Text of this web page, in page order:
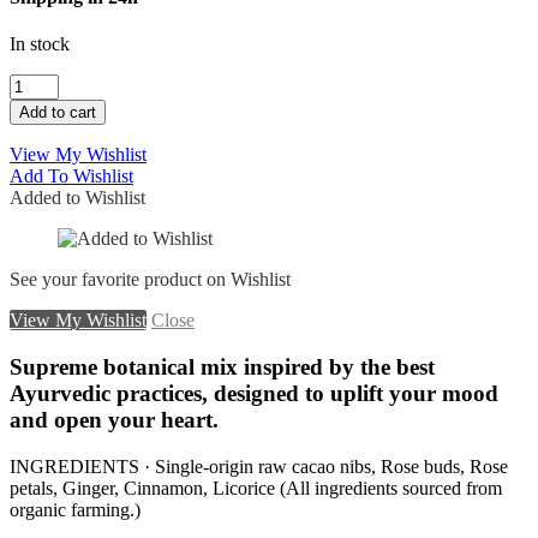
In stock
CEREMONIAL
CACAO
WITH
ROSE
quantity
Add to cart
View My Wishlist
Add To Wishlist
Added to Wishlist
See your favorite product on Wishlist
View My Wishlist Close
Supreme botanical mix inspired by the best
Ayurvedic practices, designed to uplift your mood
and open your heart.
INGREDIENTS · Single-origin raw cacao nibs, Rose buds, Rose
petals, Ginger, Cinnamon, Licorice (All ingredients sourced from
organic farming.)